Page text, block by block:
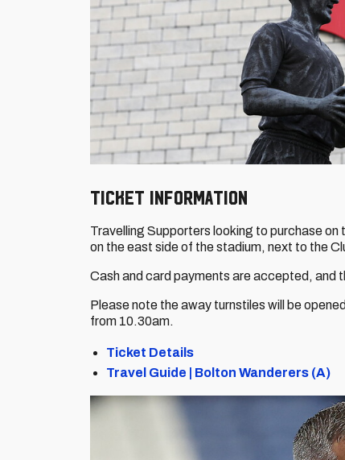
TICKET INFORMATION
Travelling Supporters looking to purchase
on the east side of the stadium, next to the
Cash and card payments are accepted, and
Please note the away turnstiles will be
from 10.30am.
Ticket Details
Travel Guide | Bolton Wanderers (A)